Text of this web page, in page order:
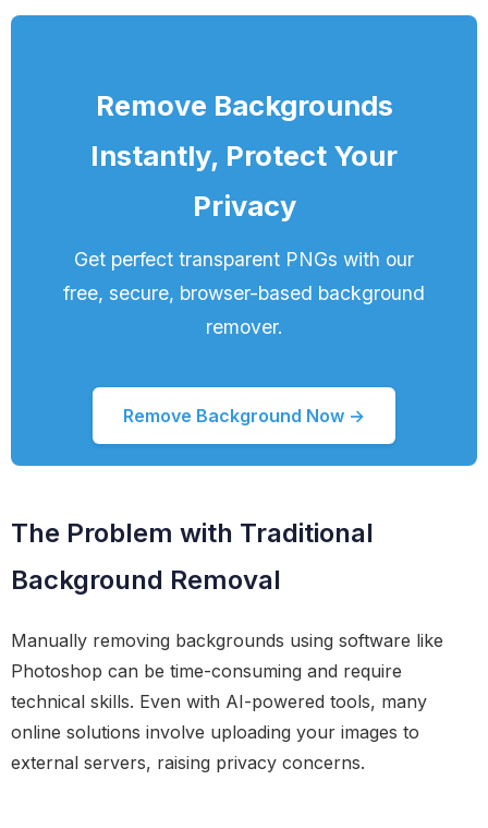
Remove Backgrounds
Instantly, Protect Your
Privacy
Get perfect transparent PNGs with our
free, secure, browser-based background
remover.
Remove Background Now →
The Problem with Traditional
Background Removal
Manually removing backgrounds using software like
Photoshop can be time-consuming and require
technical skills. Even with AI-powered tools, many
online solutions involve uploading your images to
external servers, raising privacy concerns.